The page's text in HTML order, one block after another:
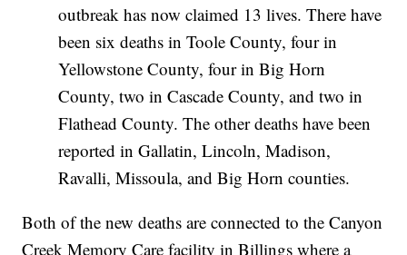
outbreak has now claimed 13 lives. There have
been six deaths in Toole County, four in
Yellowstone County, four in Big Horn
County, two in Cascade County, and two in
Flathead County. The other deaths have been
reported in Gallatin, Lincoln, Madison,
Ravalli, Missoula, and Big Horn counties.
Both of the new deaths are connected to the Canyon
Creek Memory Care facility in Billings where a